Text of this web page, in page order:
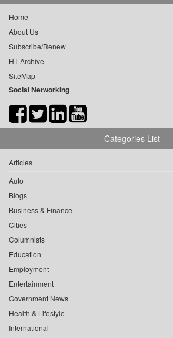
Home
About Us
Subscribe/Renew
HT Archive
SiteMap
Social Networking
Categories List
Articles
Auto
Blogs
Business & Finance
Cities
Columnists
Education
Employment
Entertainment
Government News
Health & Lifestyle
International